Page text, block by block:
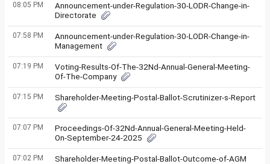
08:05 PM
Announcement-under-Regulation-30-LODR-Change-in-
Directorate
07:58 PM
Announcement-under-Regulation-30-LODR-Change-in-
Management
07:19 PM
Voting-Results-Of-The-32Nd-Annual-General-Meeting-
Of-The-Company
07:15 PM Shareholder-Meeting-Postal-Ballot-Scrutinizer-s-Report
07:07 PM
Proceedings-Of-32Nd-Annual-General-Meeting-Held-
On-September-24-2025
07:02 PM Shareholder-Meeting-Postal-Ballot-Outcome-of-AGM